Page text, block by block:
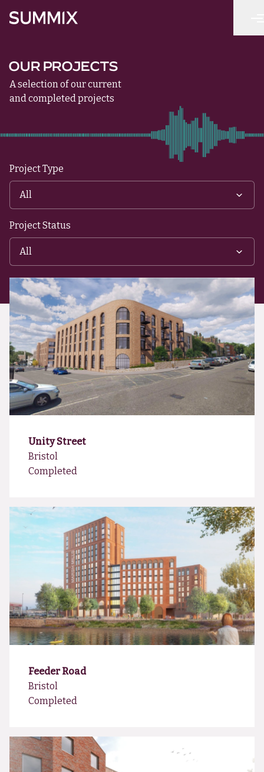
OUR PROJECTS
A selection of our current
and completed projects
Project Type
Project Status
Unity Street
Bristol
Completed
Feeder Road
Bristol
Completed